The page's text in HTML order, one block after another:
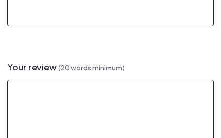
Your review(20 words minimum)